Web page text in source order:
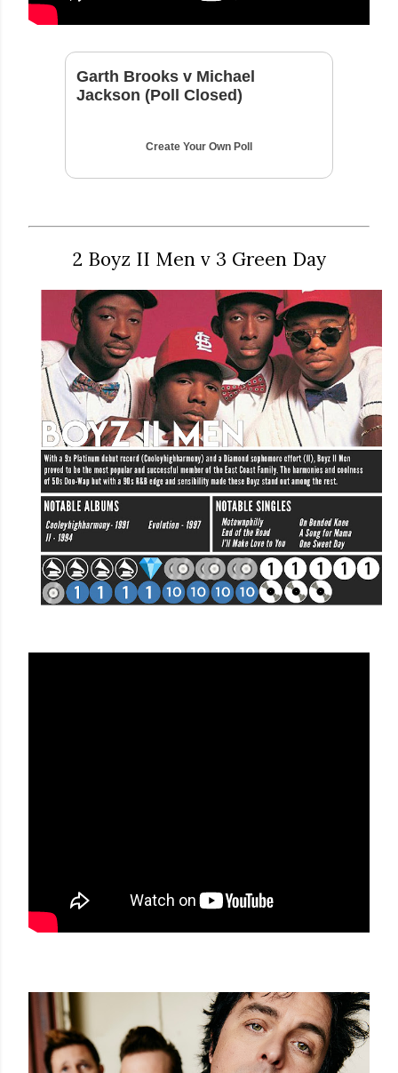
Garth Brooks v Michael
Jackson (Poll Closed)
Create Your Own Poll
2 Boyz II Men v 3 Green Day